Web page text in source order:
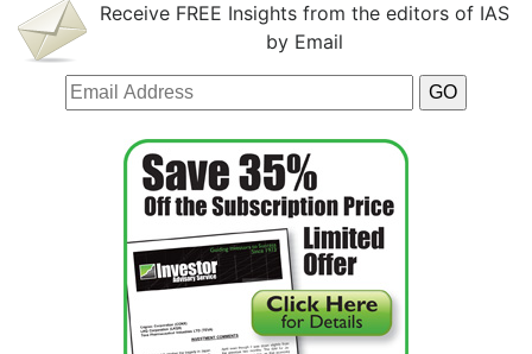
Receive FREE Insights from the editors of IAS
by Email